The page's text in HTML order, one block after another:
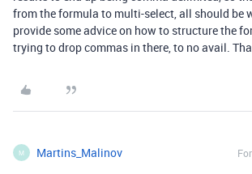
from the formula to multi-select, all should be
provide some advice on how to structure the
trying to drop commas in there, to no avail.
M Martins_Malinov